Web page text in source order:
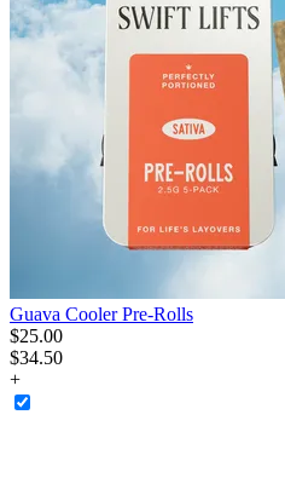
Guava Cooler Pre-Rolls
$25.00
$34.50
+